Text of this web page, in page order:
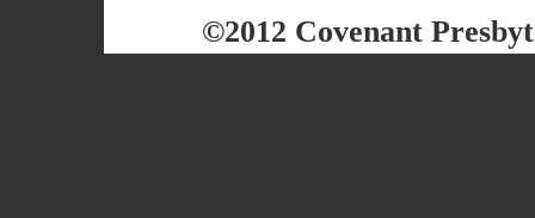
©2012 Covenant